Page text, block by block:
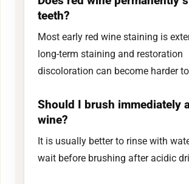
teeth?
Most early red wine staining is
long-term staining and restoration
discoloration can become harder
Should I brush immediately
wine?
It is usually better to rinse with
wait before brushing after acidic